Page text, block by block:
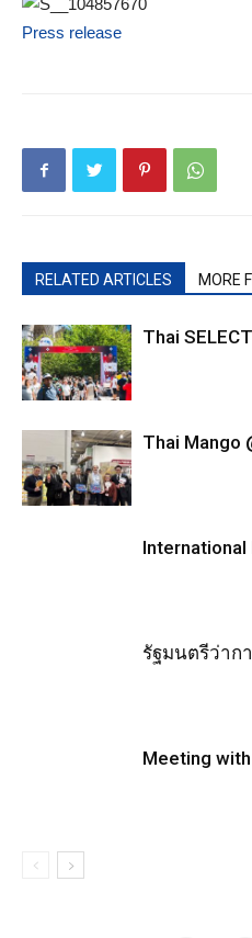
Press release
RELATED ARTICLES MORE
Thai
Thai Mango
International
รัฐมนตรีว่าก
Meeting